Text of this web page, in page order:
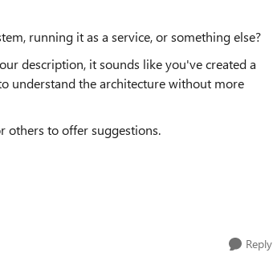
running it as a service, or something else?
description, it sounds like you've created a
understand the architecture without more
others to offer suggestions.
Reply